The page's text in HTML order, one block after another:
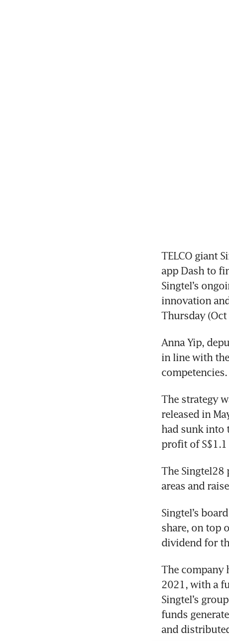
TELCO giant
app Dash to
Singtel’s
innovation
Thursday (Oct
Anna Yip,
in line with
competencies.
The strategy
released in
had sunk into
profit of
The Singtel28
areas and
Singtel’s
share, on top
dividend for
The company
2021, with a
Singtel’s
funds
and